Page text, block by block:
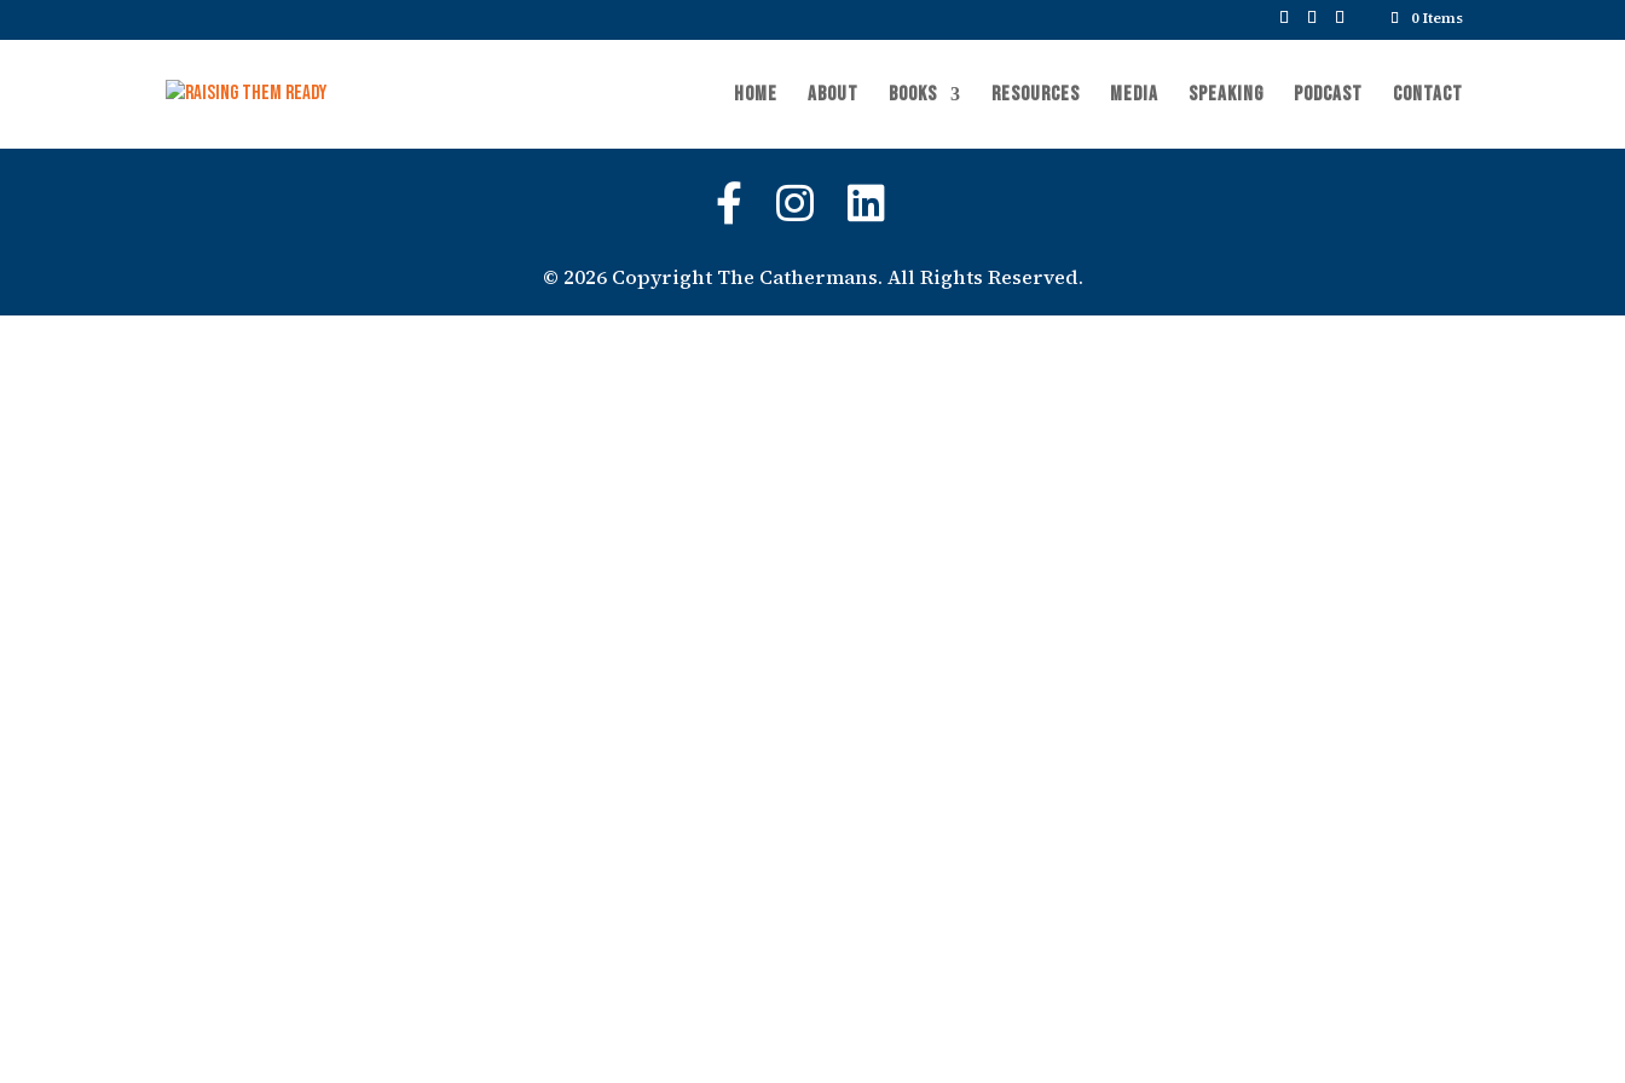
0 Items
Home About Books Resources Media Speaking Podcast Contact
© 2026 Copyright The Cathermans. All Rights Reserved.